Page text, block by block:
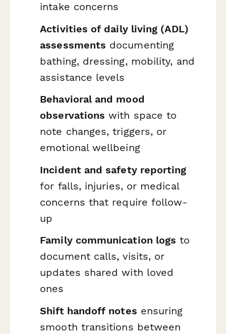
intake concerns
Activities of daily living (ADL)
assessments documenting
bathing, dressing, mobility, and
assistance levels
Behavioral and mood
observations with space to
note changes, triggers, or
emotional wellbeing
Incident and safety reporting
for falls, injuries, or medical
concerns that require follow-
up
Family communication logs to
document calls, visits, or
updates shared with loved
ones
Shift handoff notes ensuring
smooth transitions between